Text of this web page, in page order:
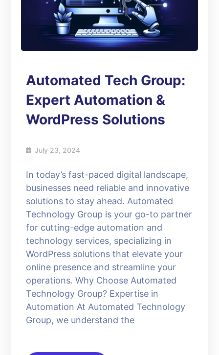
Automated Tech Group:
Expert Automation &
WordPress Solutions
July 23, 2024
In today’s fast-paced digital landscape,
businesses need reliable and innovative
solutions to stay ahead. Automated
Technology Group is your go-to partner
for cutting-edge automation and
technology services, specializing in
WordPress solutions that elevate your
online presence and streamline your
operations. Why Choose Automated
Technology Group? Expertise in
Automation At Automated Technology
Group, we understand the